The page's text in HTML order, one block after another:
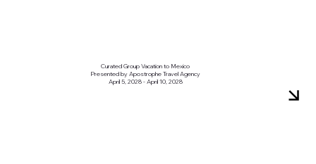
Curated Group Vacation to Mexico
Presented by Apostrophe Travel Agency
April 5, 2028 - April 10, 2028